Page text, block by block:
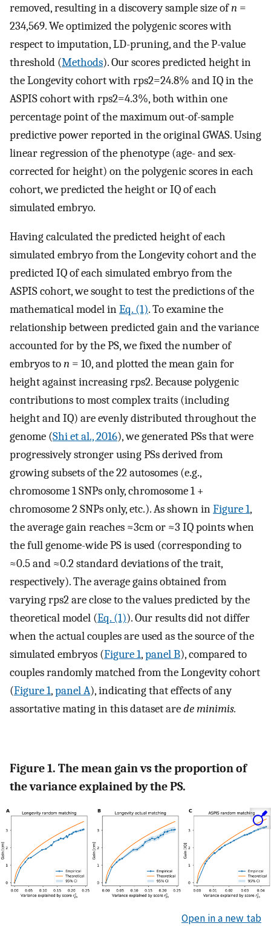
removed, resulting in a discovery sample size ofn =
234,569. We optimized the polygenic scores with
respect to imputation, LD-pruning, and the P-value
threshold (Methods). Our scores predicted height in
the Longevity cohort with rps2=24.8% and IQ in the
ASPIS cohort with rps2=4.3%, both within one
percentage point of the maximum out-of-sample
predictive power reported in the original GWAS. Using
linear regression of the phenotype (age- and sex-
corrected for height) on the polygenic scores in each
cohort, we predicted the height or IQ of each
simulated embryo.
Having calculated the predicted height of each
simulated embryo from the Longevity cohort and the
predicted IQ of each simulated embryo from the
ASPIS cohort, we sought to test the predictions of the
mathematical model inEq. (1). To examine the
relationship between predicted gain and the variance
accounted for by the PS, we fixed the number of
embryos ton = 10, and plotted the mean gain for
height against increasingrps2. Because polygenic
contributions to most complex traits (including
height and IQ) are evenly distributed throughout the
genome (Shi et al., 2016), we generated PSs that were
progressively stronger using PSs derived from
growing subsets of the 22 autosomes (e.g.,
chromosome 1 SNPs only, chromosome 1 +
chromosome 2 SNPs only, etc.). As shown inFigure 1,
the average gain reaches ≈3cm or ≈3 IQ points when
the full genome-wide PS is used (corresponding to
≈0.5 and ≈0.2 standard deviations of the trait,
respectively). The average gains obtained from
varyingrps2are close to the values predicted by the
theoretical model (Eq. (1)). Our results did not differ
when the actual couples are used as the source of the
simulated embryos (Figure 1,panel B), compared to
couples randomly matched from the Longevity cohort
(Figure 1,panel A), indicating that effects of any
assortative mating in this dataset arede minimis.
Figure 1. The mean gain vs the proportion of
the variance explained by the PS.
Open in a new tab